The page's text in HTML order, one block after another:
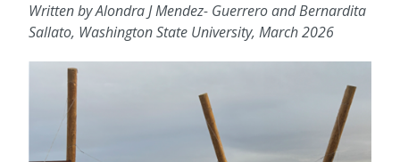
Written by Alondra J Mendez- Guerrero and Bernardita
Sallato, Washington State University, March 2026